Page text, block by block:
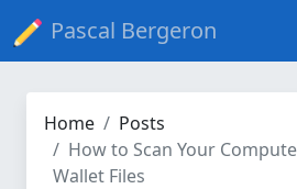
Pascal Bergeron
Home
Posts
How to Scan Your
Wallet Files